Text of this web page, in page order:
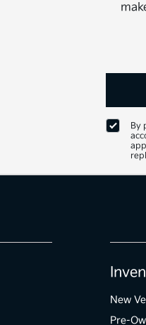
By
New
Pre-